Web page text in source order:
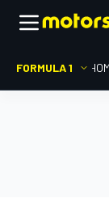
FORMULA 1